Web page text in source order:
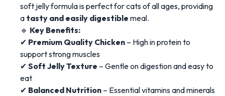
soft jelly formula is perfect for cats of all ages, providing
a tasty and easily digestible meal.
🔹 Key Benefits:
✔ Premium Quality Chicken – High in protein to
support strong muscles
✔ Soft Jelly Texture – Gentle on digestion and easy to
eat
✔ Balanced Nutrition – Essential vitamins and minerals